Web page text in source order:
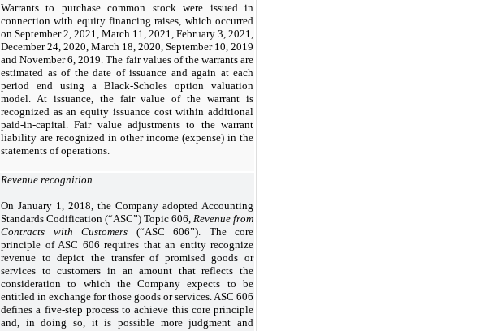
Warrants to purchase common stock were issued in
connection with equity financing raises, which occurred
on September 2, 2021, March 11, 2021, February 3, 2021,
December 24, 2020, March 18, 2020, September 10, 2019
and November 6, 2019. The fair values of the warrants are
estimated as of the date of issuance and again at each
period end using a Black-Scholes option valuation
model. At issuance, the fair value of the warrant is
recognized as an equity issuance cost within additional
paid-in-capital. Fair value adjustments to the warrant
liability are recognized in other income (expense) in the
statements of operations.
Revenue recognition
On January 1, 2018, the Company adopted Accounting
Standards Codification (“ASC”) Topic 606, Revenue from
Contracts with Customers (“ASC 606”). The core
principle of ASC 606 requires that an entity recognize
revenue to depict the transfer of promised goods or
services to customers in an amount that reflects the
consideration to which the Company expects to be
entitled in exchange for those goods or services. ASC 606
defines a five-step process to achieve this core principle
and, in doing so, it is possible more judgment and